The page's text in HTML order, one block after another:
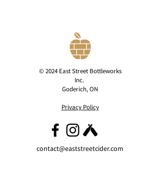
© 2024 East Street Bottleworks
Inc.
Goderich, ON
Privacy Policy
contact@eaststreetcider.com